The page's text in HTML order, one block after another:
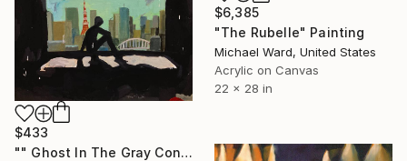
$6,385
"The Rubelle" Painting
Michael Ward, United States
Acrylic on Canvas
22 x 28 in
$433
"" Ghost In The Gray Concrete Jungle "" Painting